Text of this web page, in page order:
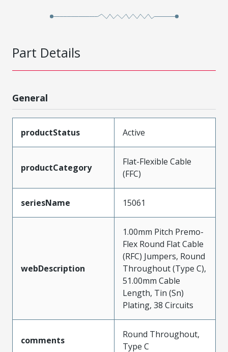
Part Details
General
productStatus Active
productCategory
Flat-Flexible Cable
(FFC)
seriesName 15061
webDescription
1.00mm Pitch Premo-
Flex Round Flat Cable
(RFC) Jumpers, Round
Throughout (Type C),
51.00mm Cable
Length, Tin (Sn)
Plating, 38 Circuits
comments
Round Throughout,
Type C